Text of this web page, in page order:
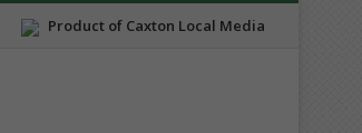
Product of Caxton Local Media